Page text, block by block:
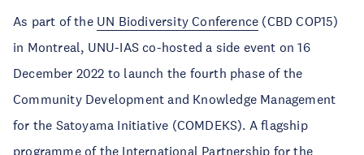
As part of the UN Biodiversity Conference (CBD COP15)
in Montreal, UNU-IAS co-hosted a side event on 16
December 2022 to launch the fourth phase of the
Community Development and Knowledge Management
for the Satoyama Initiative (COMDEKS). A flagship
programme of the International Partnership for the